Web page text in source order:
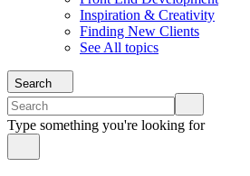
Inspiration & Creativity
Finding New Clients
See All topics
Search
Type something you're looking for